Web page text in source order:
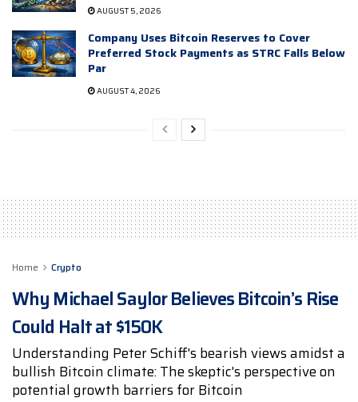
AUGUST 5, 2026
Company Uses Bitcoin Reserves to Cover
Preferred Stock Payments as STRC Falls Below
Par
AUGUST 4, 2026
Home Crypto
Why Michael Saylor Believes Bitcoin’s Rise
Could Halt at $150K
Understanding Peter Schiff's bearish views amidst a
bullish Bitcoin climate: The skeptic's perspective on
potential growth barriers for Bitcoin